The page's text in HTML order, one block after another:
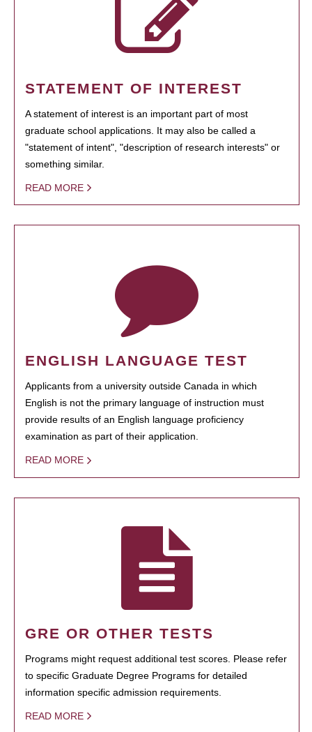
STATEMENT OF INTEREST
A statement of interest is an important part of most
graduate school applications. It may also be called a
"statement of intent", "description of research interests" or
something similar.
READ MORE
ENGLISH LANGUAGE TEST
Applicants from a university outside Canada in which
English is not the primary language of instruction must
provide results of an English language proficiency
examination as part of their application.
READ MORE
GRE OR OTHER TESTS
Programs might request additional test scores. Please refer
to specific Graduate Degree Programs for detailed
information specific admission requirements.
READ MORE